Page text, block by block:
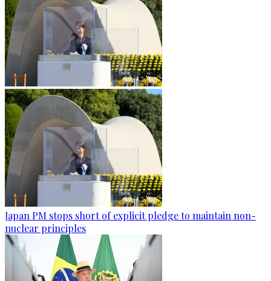
Japan PM stops short of explicit pledge to maintain non-
nuclear principles